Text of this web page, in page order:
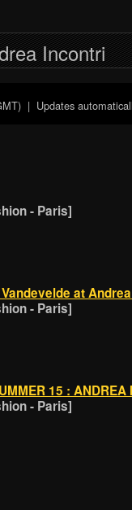
Incontri
| Updates
- Paris]
at
- Paris]
15 : ANDREA
- Paris]